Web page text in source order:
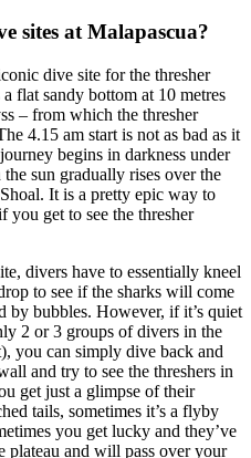
sites at Malapascua?
dive site for the thresher
flat sandy bottom at 10 metres
– from which the thresher
4.15 am start is not as bad as it
begins in darkness under
sun gradually rises over the
It is a pretty epic way to
you get to see the thresher
divers have to essentially kneel
to see if the sharks will come
by bubbles. However, if it’s quiet
2 or 3 groups of divers in the
you can simply dive back and
and try to see the threshers in
get just a glimpse of their
tails, sometimes it’s a flyby
you get lucky and they’ve
plateau and will pass over your